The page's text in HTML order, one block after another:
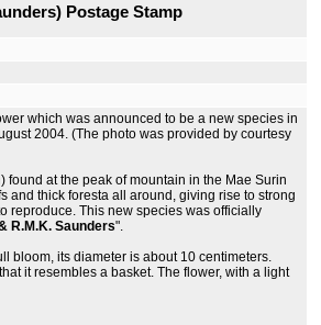
Postage Stamp
which was announced to be a new species in
2004. (The photo was provided by courtesy
at the peak of mountain in the Mae Surin
and thick foresta all around, giving rise to strong
reproduce. This new species was officially
R.M.K. Saunders".
bloom, its diameter is about 10 centimeters.
it resembles a basket. The flower, with a light